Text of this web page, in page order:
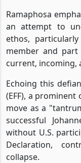
Ramaphosa
an attempt to
ethos,
member and
current, incoming,
Echoing this
(EFF), a
move as a
successful
without U.S.
Declaration,
collapse.